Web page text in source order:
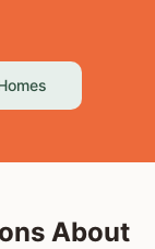
About